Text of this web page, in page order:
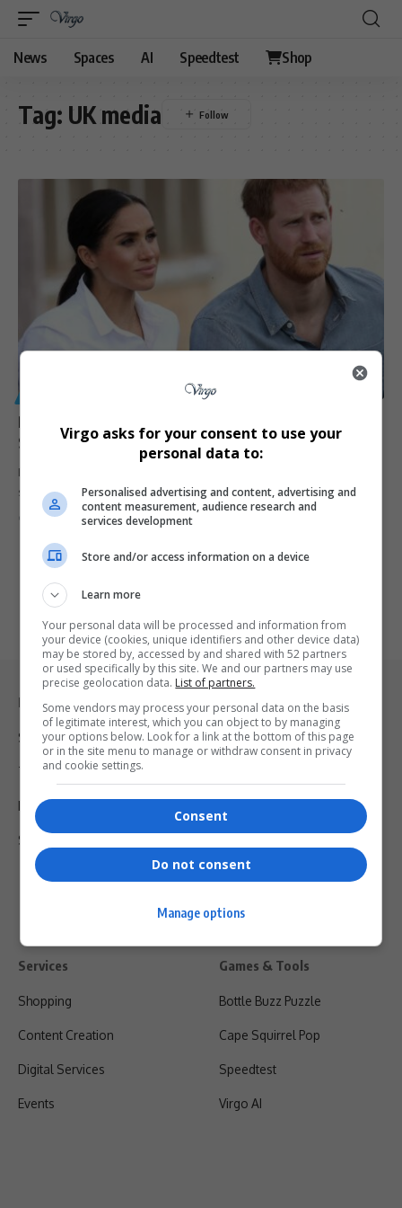
News Spaces AI Speedtest Shop
Tag: UK media
Prince Harry Addresses Marriage Rumours: ‘You Just
Sort of Ignore It’
Prince Harry, the Duke of Sussex, has brushed off ongoing
speculation about…
Virgo 2 years ago
Legal & Support
Support
Terms Of Use
Privacy Policy
Shipping & Refunds
Services
Shopping
Content Creation
Digital Services
Events
Games & Tools
Bottle Buzz Puzzle
Cape Squirrel Pop
Speedtest
Virgo AI
Virgo asks for your consent to use your
personal data to:
Personalised advertising and content, advertising and
content measurement, audience research and
services development
Store and/or access information on a device
Learn more
Your personal data will be processed and information from
your device (cookies, unique identifiers and other device data)
may be stored by, accessed by and shared with 52 partners
or used specifically by this site. We and our partners may use
precise geolocation data. List of partners.
Some vendors may process your personal data on the basis
of legitimate interest, which you can object to by managing
your options below. Look for a link at the bottom of this page
or in the site menu to manage or withdraw consent in privacy
and cookie settings.
Consent
Do not consent
Manage options